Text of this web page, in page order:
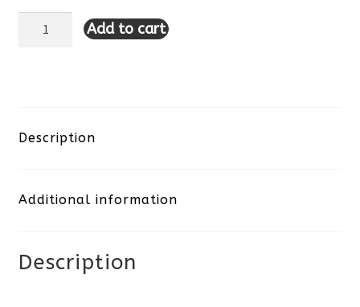
Habitat
Jacket-
quantity
Add to cart
Description
Additional information
Description